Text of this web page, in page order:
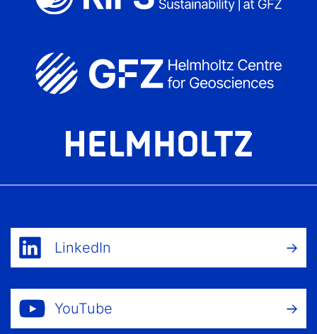
LinkedIn
YouTube